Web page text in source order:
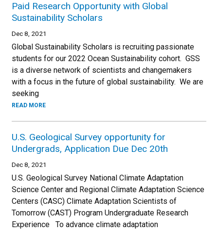
Paid Research Opportunity with Global
Sustainability Scholars
Dec 8, 2021
Global Sustainability Scholars is recruiting passionate
students for our 2022 Ocean Sustainability cohort. GSS
is a diverse network of scientists and changemakers
with a focus in the future of global sustainability. We are
seeking
READ MORE
U.S. Geological Survey opportunity for
Undergrads, Application Due Dec 20th
Dec 8, 2021
U.S. Geological Survey National Climate Adaptation
Science Center and Regional Climate Adaptation Science
Centers (CASC) Climate Adaptation Scientists of
Tomorrow (CAST) Program Undergraduate Research
Experience To advance climate adaptation